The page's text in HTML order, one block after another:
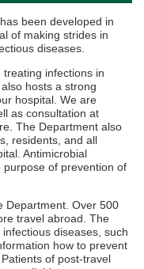
been developed in
of making strides in
diseases.
infections in
hosts a strong
hospital. We are
as consultation at
The Department also
residents, and all
Antimicrobial
of prevention of
Department. Over 500
travel abroad. The
diseases, such
how to prevent
of post-travel